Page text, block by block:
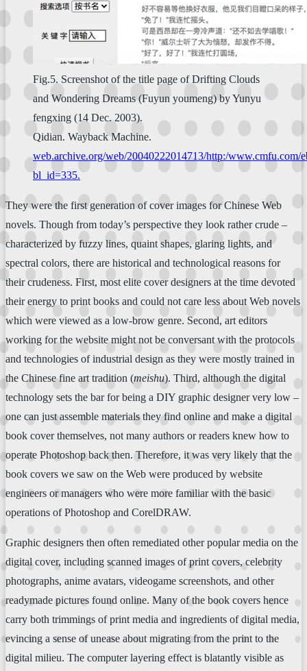
Fig.5. Screenshot of the title page of Drifting Clouds
and Wondering Dreams (Fuyun youmeng) by Yunyu
fengxing (14 Dec. 2003).
Qidian. Wayback Machine.
web.archive.org/web/20040222014713/http:/www.cmfu.com/
bl_id=335.
They were the first generation of cover images for Chinese Web
novels. Though from today’s perspective they look rather crude –
characterized by fuzzy lines, quaint shapes, glaring lights, and
spectral colors, there are historical and technological reasons for
their crudeness. First, most elite cover designers at the time devoted
their energy to print books and could not care less about Web novels
which were viewed as a low-brow genre. Second, art editors
working for the website might not be conversant with the protocols
and technologies of industrial design as they were mostly trained in
the Chinese fine art tradition (meishu). Third, although the digital
technology sets the bar for being a DIY graphic designer very low –
one can just assemble materials they find online and make a digital
book cover themselves, not many authors or readers knew how to
operate Photoshop back then. Therefore, it was very likely that the
book covers we saw on the Web were produced by website
engineers or managers who were more familiar with the basic
operations of Photoshop and CorelDRAW.
Graphic designers then often remediated other popular media on the
digital cover, including scanned images of print covers, celebrity
photographs, anime avatars, videogame screenshots, and other
readymade pictures found online. Many of the book covers hence
carry both trimmings of print media and ingredients of digital media,
evincing a sense of unease about migrating from the print to the
digital milieu. The computer layering effect is blatantly visible as